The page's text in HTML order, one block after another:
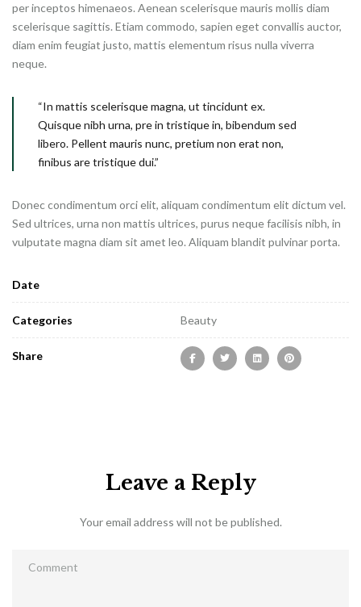
per inceptos himenaeos. Aenean scelerisque mauris mollis diam
scelerisque sagittis. Etiam commodo, sapien eget convallis auctor,
diam enim feugiat justo, mattis elementum risus nulla viverra
neque.
“In mattis scelerisque magna, ut tincidunt ex.
Quisque nibh urna, pre in tristique in, bibendum sed
libero. Pellent mauris nunc, pretium non erat non,
finibus are tristique dui.”
Donec condimentum orci elit, aliquam condimentum elit dictum vel.
Sed ultrices, urna non mattis ultrices, purus neque facilisis nibh, in
vulputate magna diam sit amet leo. Aliquam blandit pulvinar porta.
Date
Categories Beauty
Share
Leave a Reply
Your email address will not be published.